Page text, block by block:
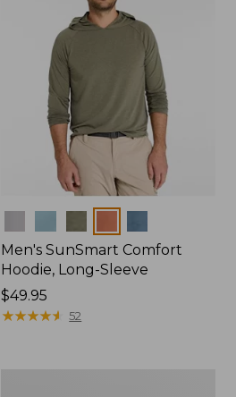
Men's SunSmart Comfort
Hoodie, Long-Sleeve
Price:
$49.95
$49.95
★★★★★
★★★★★ 52